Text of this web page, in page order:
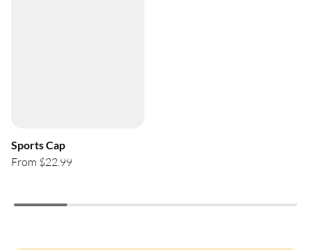
Sports Cap
From $22.99